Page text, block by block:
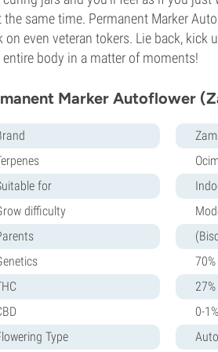
the same time. Permanent Marker
on even veteran tokers. Lie back, kick
body in a matter of moments!
Marker Autoflower
for
difficulty
27%
0-1%
Type